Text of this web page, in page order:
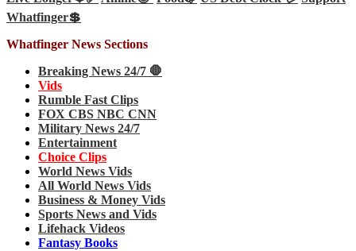
Whatfinger💲
Whatfinger News Sections
Breaking News 24/7 🛑
Vids
Rumble Fast Clips
FOX CBS NBC CNN
Military News 24/7
Entertainment
Choice Clips
World News Vids
All World News Vids
Business & Money Vids
Sports News and Vids
Lifehack Videos
Fantasy Books